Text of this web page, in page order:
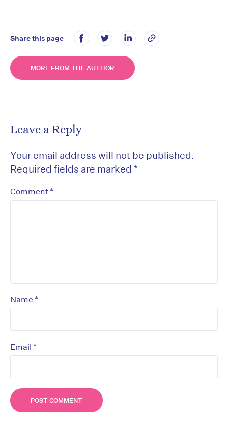
Share this page
MORE FROM THE AUTHOR
Leave a Reply
Your email address will not be published.
Required fields are marked *
Comment *
Name *
Email *